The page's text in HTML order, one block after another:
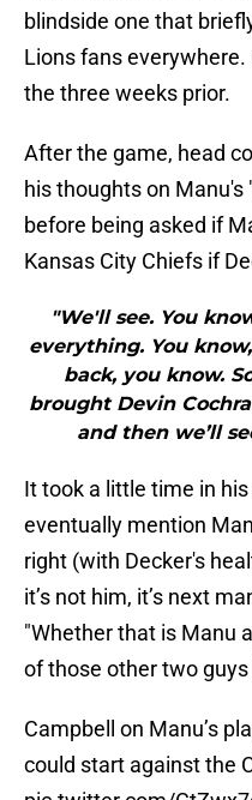
blindside one that
Lions fans
the three weeks prior.
After the game, head
his thoughts on
before being asked if
Kansas City Chiefs if
"We'll see. You
everything. You
back, you know.
brought Devin
and then we’ll
It took a little time in
eventually mention
right (with Decker's
it’s not him, it’s next
"Whether that is Manu
of those other two
Campbell on Manu’s
could start against the